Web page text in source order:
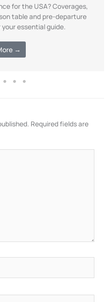
for the USA? Coverages,
table and pre-departure
essential guide.
→
Required fields are